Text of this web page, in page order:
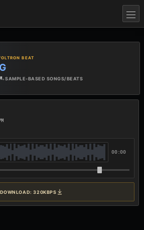
BEAT
•SAMPLE-BASED SONGS/BEATS
00:00
DOWNLOAD: 320KBPS